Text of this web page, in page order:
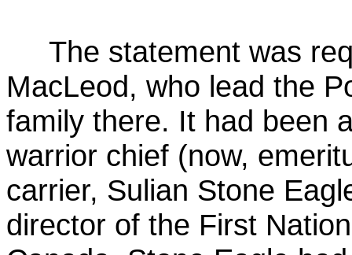
The statement was
MacLeod, who lead the
family there. It had been
warrior chief (now,
carrier, Sulian Stone
director of the First